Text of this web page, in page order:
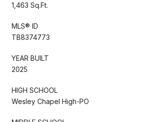
1,463 Sq.Ft.
MLS® ID
TB8374773
YEAR BUILT
2025
HIGH SCHOOL
Wesley Chapel High-PO